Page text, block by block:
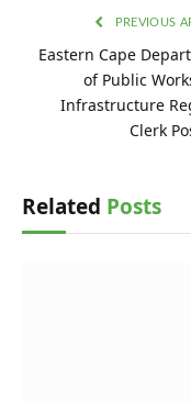
PREVIOUS
Eastern Cape
of Public
Infrastructure
Clerk
Related Posts